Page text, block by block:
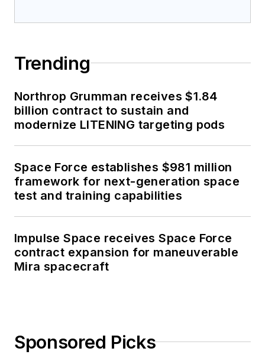
Trending
Northrop Grumman receives $1.84
billion contract to sustain and
modernize LITENING targeting pods
Space Force establishes $981 million
framework for next-generation space
test and training capabilities
Impulse Space receives Space Force
contract expansion for maneuverable
Mira spacecraft
Sponsored Picks